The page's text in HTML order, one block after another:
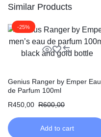
Similar Products
-25%
Genius Ranger by Emper Eau
de Parfum 100ml
R450,00 R600,00
Add to cart